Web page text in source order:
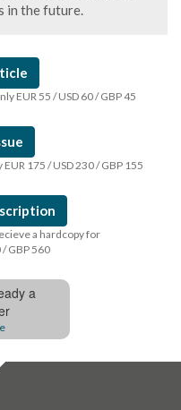
in the future.
EUR 55 / USD 60 / GBP 45
175 / USD 230 / GBP 155
a hardcopy for
/ GBP 560
a